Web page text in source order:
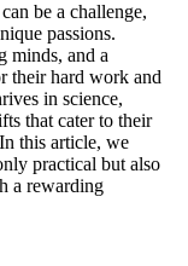
be a challenge,
passions.
minds, and a
their hard work and
in science,
that cater to their
this article, we
practical but also
a rewarding